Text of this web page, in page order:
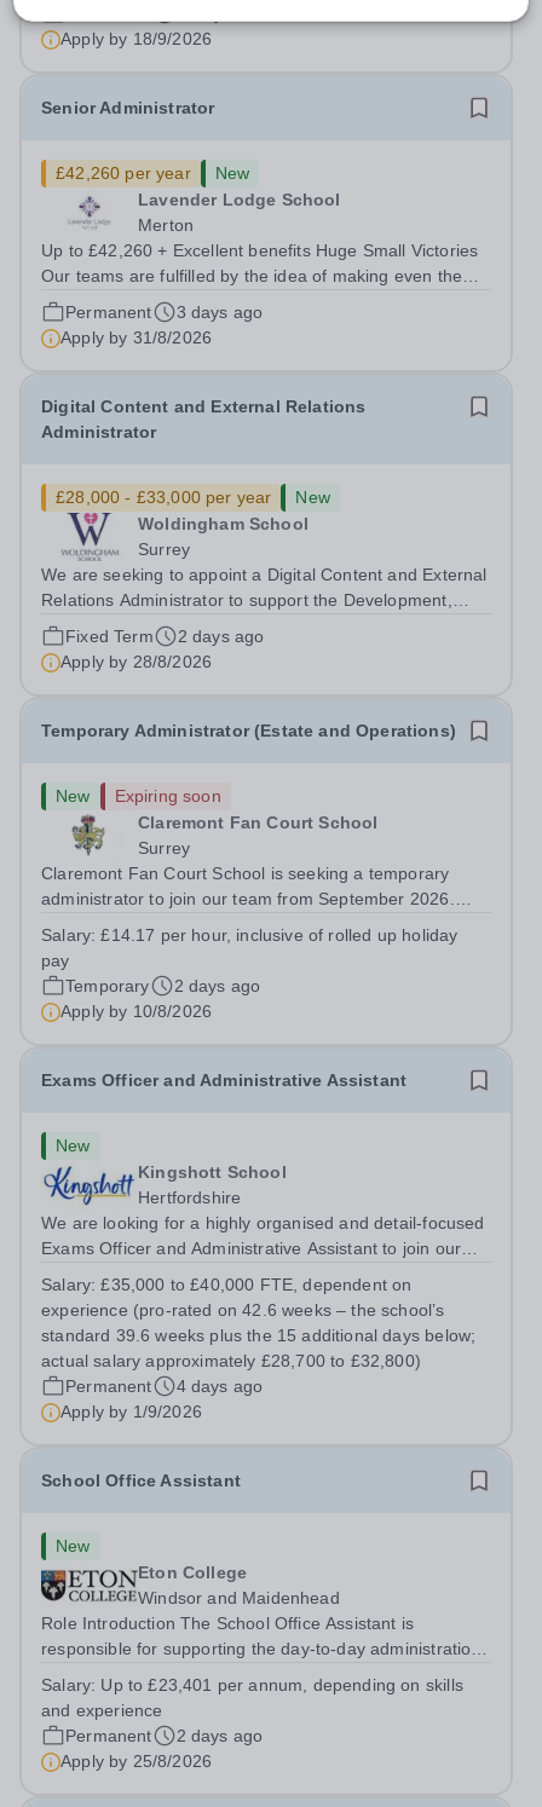
and complex social, emotional and...
Apply by 18/9/2026
Senior Administrator
£42,260 per year
New
Lavender Lodge School
Merton
Up to £42,260 + Excellent benefits Huge Small Victories
Our teams are fulfilled by the idea of making even the
smallest positive changes in our young people, so we
celebrate the little things. There’s lots of ups and downs,
and to some of our...
Permanent
3 days ago
Apply by 31/8/2026
Digital Content and External Relations
Administrator
£28,000 - £33,000 per year
New
Woldingham School
Surrey
We are seeking to appoint a Digital Content and External
Relations Administrator to support the Development,
Admissions &amp; Marketing departments, in a role that
requires professionalism, attention to detail, creativity
and initiative in a busy...
Fixed Term
2 days ago
Apply by 28/8/2026
Temporary Administrator (Estate and Operations)
New
Expiring soon
Claremont Fan Court School
Surrey
Claremont Fan Court School is seeking a temporary
administrator to join our team from September 2026.
dynamic department, supporting the day-to-day
operations of the School within our beautiful...
Salary:£14.17 per hour, inclusive of rolled up holiday
pay
Temporary
2 days ago
Apply by 10/8/2026
Exams Officer and Administrative Assistant
New
Kingshott School
Hertfordshire
We are looking for a highly organised and detail-focused
Exams Officer and Administrative Assistant to join our
examinations process for our GCSE cohort and providing
flexible administrative...
Salary:£35,000 to £40,000 FTE, dependent on
experience (pro-rated on 42.6 weeks – the school’s
standard 39.6 weeks plus the 15 additional days below;
actual salary approximately £28,700 to £32,800)
Permanent
4 days ago
Apply by 1/9/2026
School Office Assistant
New
Eton College
Windsor and Maidenhead
Role Introduction The School Office Assistant is
responsible for supporting the day-to-day administration
maintaining the close partnership between School Office
and the School....
Salary: Up to £23,401 per annum, depending on skills
and experience
Permanent
2 days ago
Apply by 25/8/2026